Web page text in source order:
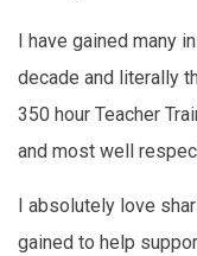
I have gained many
decade and literally
350 hour Teacher
and most well
I absolutely love
gained to help